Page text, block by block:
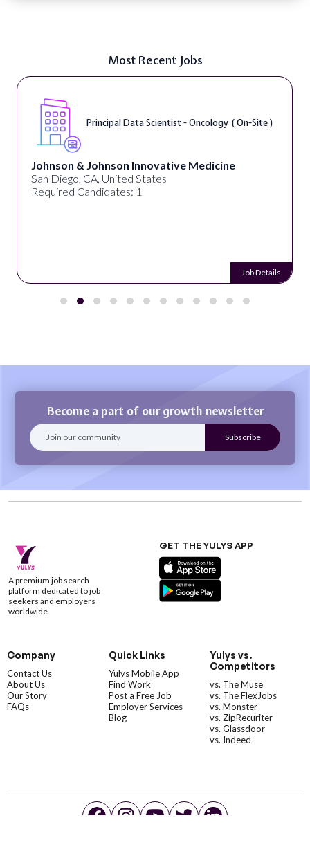
Most Recent Jobs
Sr. Data Scientist, Outcomes Research (
Remote )
Tempus AI
United States
Required Candidates: 1
Job Details
Become a part of our growth newsletter
A premium job search
platform dedicated to job
seekers and employers
worldwide.
GET THE YULYS APP
Company
Contact Us
About Us
Our Story
FAQs
Quick Links
Yulys Mobile App
Find Work
Post a Free Job
Employer Services
Blog
Yulys vs.
Competitors
vs. The Muse
vs. The FlexJobs
vs. Monster
vs. ZipRecuriter
vs. Glassdoor
vs. Indeed